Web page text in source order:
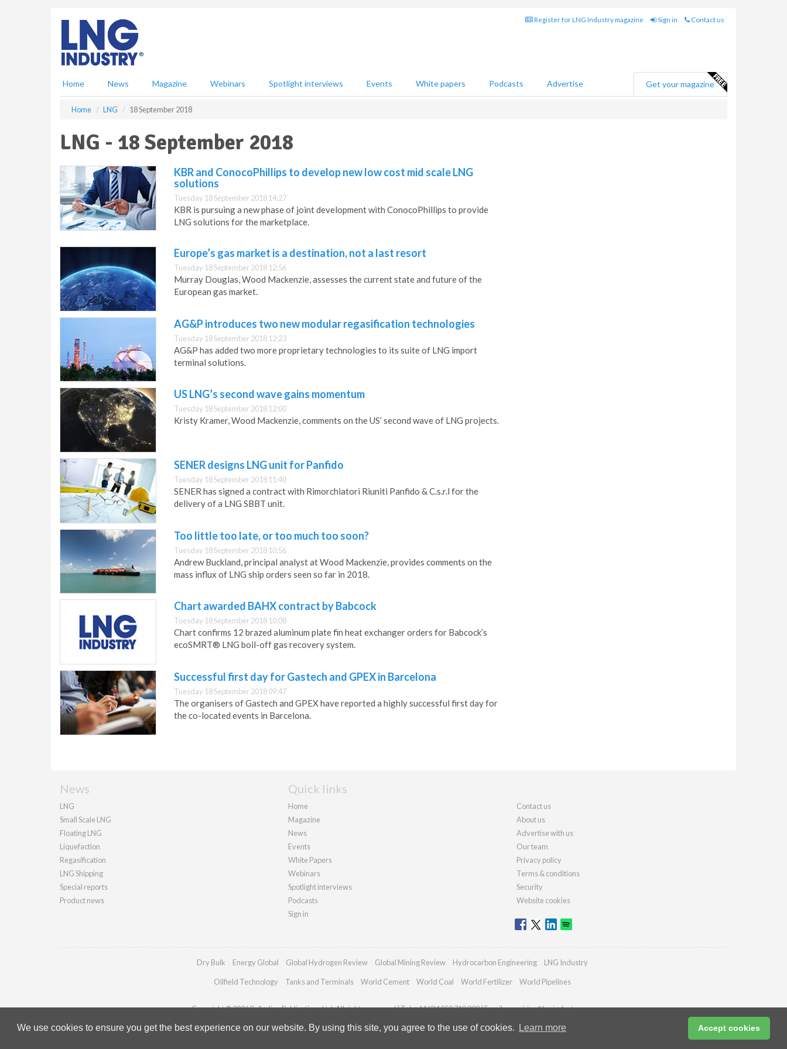
We use cookies to ensure you get the best experience on our website. By using this site, you agree to the use of cookies. Learn more Accept cookies
Register for LNG Industry magazine Sign in Contact us
Home News Magazine Webinars Spotlight interviews Events White papers Podcasts Advertise Get your magazine
Home LNG 18 September 2018
LNG - 18 September 2018
KBR and ConocoPhillips to develop new low cost mid scale LNG
solutions
Tuesday 18 September 2018 14:27
KBR is pursuing a new phase of joint development with ConocoPhillips to provide
LNG solutions for the marketplace.
Europe’s gas market is a destination, not a last resort
Tuesday 18 September 2018 12:56
Murray Douglas, Wood Mackenzie, assesses the current state and future of the
European gas market.
AG&P introduces two new modular regasification technologies
Tuesday 18 September 2018 12:23
AG&P has added two more proprietary technologies to its suite of LNG import
terminal solutions.
US LNG’s second wave gains momentum
Tuesday 18 September 2018 12:00
Kristy Kramer, Wood Mackenzie, comments on the US’ second wave of LNG projects.
SENER designs LNG unit for Panfido
Tuesday 18 September 2018 11:40
SENER has signed a contract with Rimorchiatori Riuniti Panfido & C.s.r.l for the
delivery of a LNG SBBT unit.
Too little too late, or too much too soon?
Tuesday 18 September 2018 10:56
Andrew Buckland, principal analyst at Wood Mackenzie, provides comments on the
mass influx of LNG ship orders seen so far in 2018.
Chart awarded BAHX contract by Babcock
Tuesday 18 September 2018 10:08
Chart confirms 12 brazed aluminum plate fin heat exchanger orders for Babcock’s
ecoSMRT® LNG boil-off gas recovery system.
Successful first day for Gastech and GPEX in Barcelona
Tuesday 18 September 2018 09:47
The organisers of Gastech and GPEX have reported a highly successful first day for
the co-located events in Barcelona.
News
LNG
Small Scale LNG
Floating LNG
Liquefaction
Regasification
LNG Shipping
Special reports
Product news
Quick links
Home
Magazine
News
Events
White Papers
Webinars
Spotlight interviews
Podcasts
Sign in
Contact us
About us
Advertise with us
Our team
Privacy policy
Terms & conditions
Security
Website cookies
Dry Bulk Energy Global Global Hydrogen Review Global Mining Review Hydrocarbon Engineering LNG Industry
Oilfield Technology Tanks and Terminals World Cement World Coal World Fertilizer World Pipelines
Copyright © 2026 Palladian Publications Ltd. All rights reserved | Tel: +44 (0)1252 718 999 | Email:enquiries@lngindustry.com